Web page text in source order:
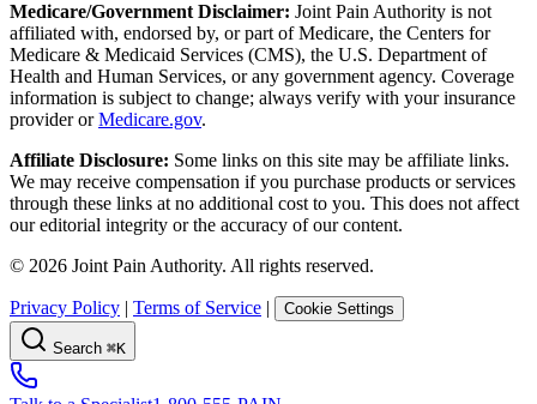
Medicare/Government Disclaimer: Joint Pain Authority is not
affiliated with, endorsed by, or part of Medicare, the Centers for
Medicare & Medicaid Services (CMS), the U.S. Department of
Health and Human Services, or any government agency. Coverage
information is subject to change; always verify with your insurance
provider orMedicare.gov.
Affiliate Disclosure: Some links on this site may be affiliate links.
We may receive compensation if you purchase products or services
through these links at no additional cost to you. This does not affect
our editorial integrity or the accuracy of our content.
© 2026 Joint Pain Authority. All rights reserved.
Privacy Policy | Terms of Service | Cookie Settings
Search ⌘K